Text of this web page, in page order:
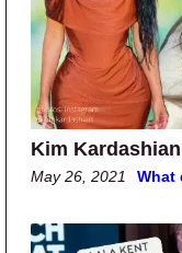
Kim
May 26, 2021 What